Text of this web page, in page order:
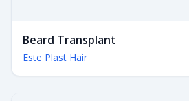
Beard Transplant
Este Plast Hair